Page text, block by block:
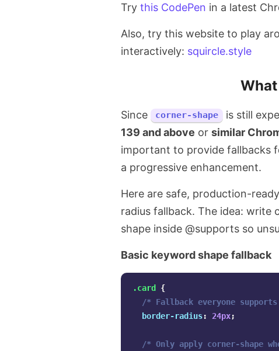
Try this CodePen in a latest
Also, try this website to play
interactively: squircle.style
Since corner-shape is still
139 and above or similar
important to provide fallbacks
a progressive enhancement.
Here are safe, production-
radius fallback. The idea: write
shape inside @supports so
Basic keyword shape fallback
.card
{
/* Fallback everyone
border-radius: 24px;
/* Only apply corner-shape